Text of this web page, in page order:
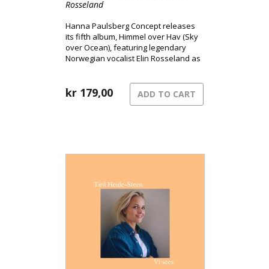
Rosseland
Hanna Paulsberg Concept releases
its fifth album, Himmel over Hav (Sky
over Ocean), featuring legendary
Norwegian vocalist Elin Rosseland as
kr 179,00 ADD TO CART